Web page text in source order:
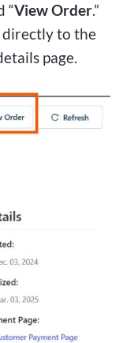
“View Order.”
to the
page.